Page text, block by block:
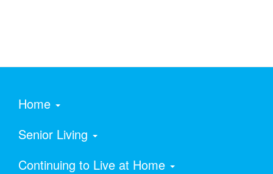
Home
Senior Living
Continuing to Live at Home